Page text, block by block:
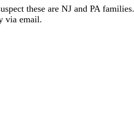
these are NJ and PA families.
via email.